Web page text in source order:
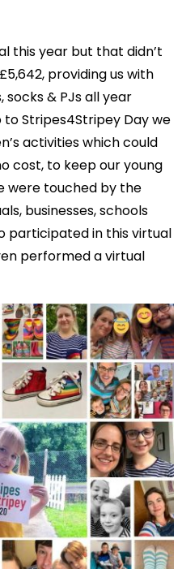
this year but that didn’t
providing us with
& PJs all year
to Stripes4Stripey Day we
activities which could
cost, to keep our young
were touched by the
businesses, schools
participated in this virtual
performed a virtual